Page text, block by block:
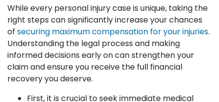
While every personal injury case is unique, taking the
right steps can significantly increase your chances
of securing maximum compensation for your injuries.
Understanding the legal process and making
informed decisions early on can strengthen your
claim and ensure you receive the full financial
recovery you deserve.
First, it is crucial to seek immediate medical